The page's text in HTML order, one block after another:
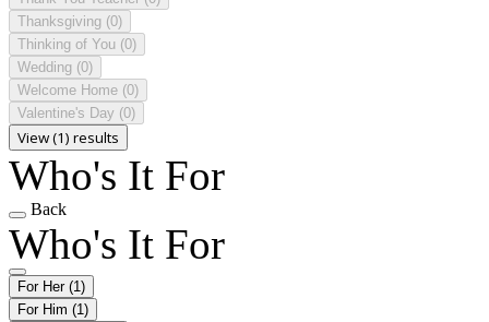
Thanksgiving (0)
Thinking of You (0)
Wedding (0)
Welcome Home (0)
Valentine's Day (0)
View (1) results
Who's It For
Back
Who's It For
For Her (1)
For Him (1)